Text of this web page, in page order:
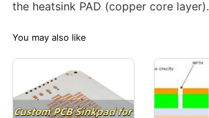
the heatsink PAD (copper core layer).
You may also like